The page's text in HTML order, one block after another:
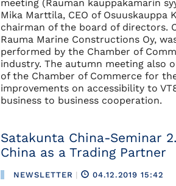
meeting (Rauman kauppakamarin
Mika Marttila, CEO of Osuuskauppa
chairman of the board of directors.
Rauma Marine Constructions Oy,
performed by the Chamber of
industry. The autumn meeting also
of the Chamber of Commerce for
improvements on accessibility to
business to business cooperation.
Satakunta China-Seminar
China as a Trading Partner
NEWSLETTER | 04.12.2019 15:42